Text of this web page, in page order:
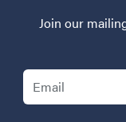
Join our
Email